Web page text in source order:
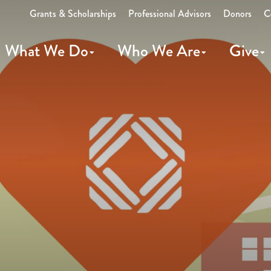
What We Do Who We Are Give
Grants & Scholarships Professional Advisors Donors